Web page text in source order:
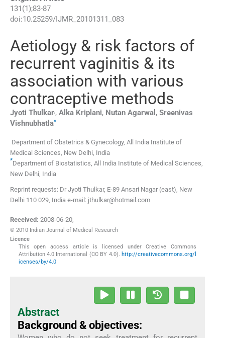
131 (1 );83-87
doi:10.25259/IJMR_20101311_083
Aetiology & risk factors of
recurrent vaginitis & its
association with various
contraceptive methods
Jyoti Thulkar,, Alka Kriplani, Nutan Agarwal , Sreenivas
Vishnubhatla*
Department of Obstetrics & Gynecology, All India Institute of
Medical Sciences New Delhi India
*Department of Biostatistics, All India Institute of Medical Sciences
New Delhi India
Reprint requests: Dr Jyoti Thulkar, E-89 Ansari Nagar (east), New
Delhi 110 029, India e-mail: jthulkar@hotmail.com
Received: 2008-06-20,
© 2010 Indian Journal of Medical Research
Licence
This open access article is licensed under Creative Commons
Attribution 4.0 International (CC BY 4.0). http://creativecommons.org/l
icenses/by/4.0
Abstract
Background & objectives: